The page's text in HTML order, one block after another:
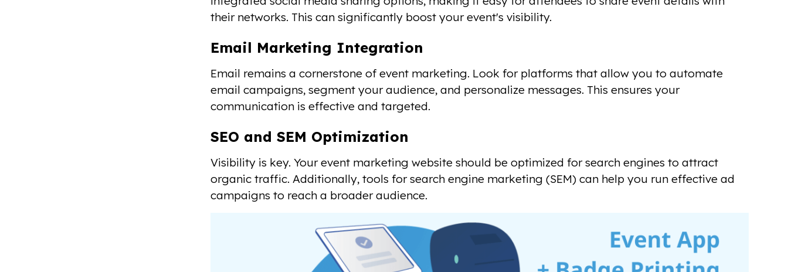
their networks. This can significantly boost your event's visibility.
Email Marketing Integration
Email remains a cornerstone of event marketing. Look for platforms that allow you to automate
email campaigns, segment your audience, and personalize messages. This ensures your
communication is effective and targeted.
SEO and SEM Optimization
Visibility is key. Your event marketing website should be optimized for search engines to attract
organic traffic. Additionally, tools for search engine marketing (SEM) can help you run effective ad
campaigns to reach a broader audience.